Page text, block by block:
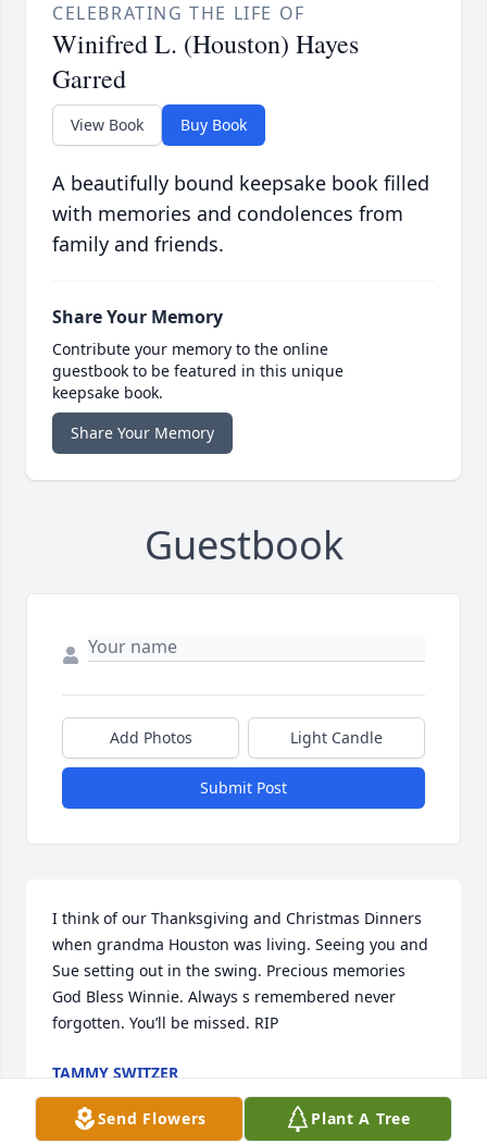
CELEBRATING THE LIFE OF
Winifred L. (Houston) Hayes
Garred
View Book Buy Book
A beautifully bound keepsake book filled
with memories and condolences from
family and friends.
Share Your Memory
Contribute your memory to the online
guestbook to be featured in this unique
keepsake book.
Share Your Memory
Guestbook
Add Photos Light Candle
Submit Post
I think of our Thanksgiving and Christmas Dinners
when grandma Houston was living. Seeing you and
Sue setting out in the swing. Precious memories
God Bless Winnie. Always s remembered never
forgotten. You’ll be missed. RIP
TAMMY SWITZER
May 16, 2020
Send Flowers
Plant A Tree